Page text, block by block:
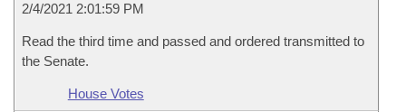
2/4/2021 2:01:59 PM
Read the third time and passed and ordered transmitted to
the Senate.
House Votes